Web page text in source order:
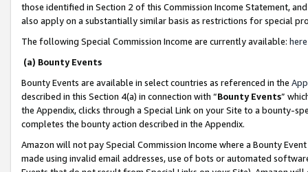
those identified in Section 2 of this Commission Income Statement,
also apply on a substantially similar basis as restrictions for special
The following Special Commission Income are currently available: here
(a) Bounty Events
Bounty Events are available in select countries as referenced in the
described in this Section 4(a) in connection with “Bounty Events”
the Appendix, clicks through a Special Link on your Site to a bounty-
completes the bounty action described in the Appendix.
Amazon will not pay Special Commission Income where a Bounty
made using invalid email addresses, use of bots or automated